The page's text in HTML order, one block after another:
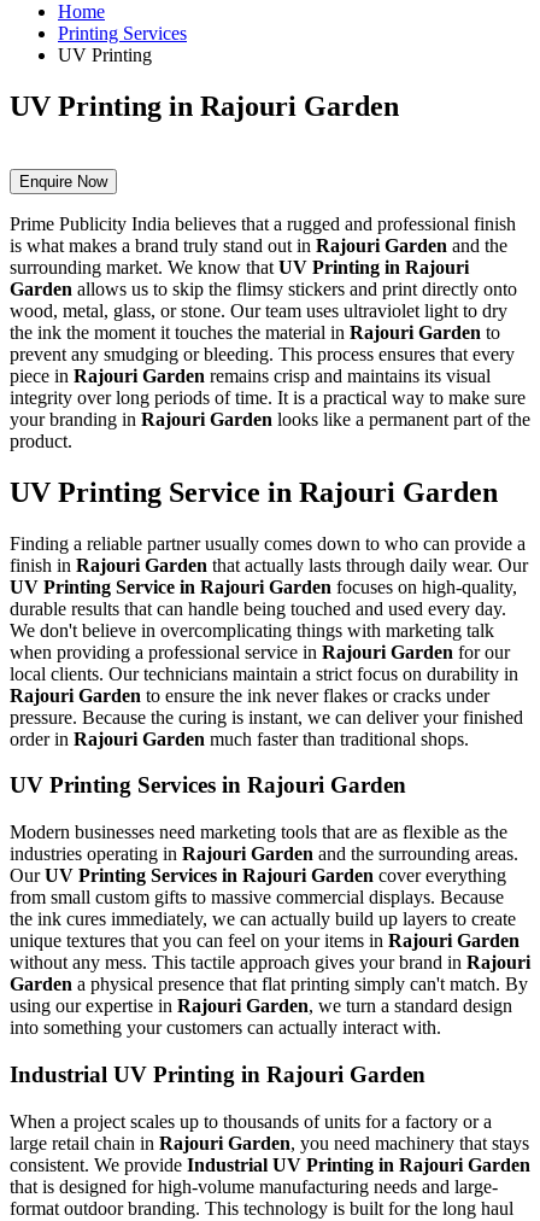
Home
Printing Services
UV Printing
UV Printing in Rajouri Garden
Enquire Now
Prime Publicity India believes that a rugged and professional finish
is what makes a brand truly stand out in Rajouri Garden and the
surrounding market. We know that UV Printing in Rajouri
Garden allows us to skip the flimsy stickers and print directly onto
wood, metal, glass, or stone. Our team uses ultraviolet light to dry
the ink the moment it touches the material in Rajouri Garden to
prevent any smudging or bleeding. This process ensures that every
piece in Rajouri Garden remains crisp and maintains its visual
integrity over long periods of time. It is a practical way to make sure
your branding in Rajouri Garden looks like a permanent part of the
product.
UV Printing Service in Rajouri Garden
Finding a reliable partner usually comes down to who can provide a
finish in Rajouri Garden that actually lasts through daily wear. Our
UV Printing Service in Rajouri Garden focuses on high-quality,
durable results that can handle being touched and used every day.
We don't believe in overcomplicating things with marketing talk
when providing a professional service in Rajouri Garden for our
local clients. Our technicians maintain a strict focus on durability in
Rajouri Garden to ensure the ink never flakes or cracks under
pressure. Because the curing is instant, we can deliver your finished
order in Rajouri Garden much faster than traditional shops.
UV Printing Services in Rajouri Garden
Modern businesses need marketing tools that are as flexible as the
industries operating in Rajouri Garden and the surrounding areas.
OurUV Printing Services in Rajouri Garden cover everything
from small custom gifts to massive commercial displays. Because
the ink cures immediately, we can actually build up layers to create
unique textures that you can feel on your items in Rajouri Garden
without any mess. This tactile approach gives your brand in Rajouri
Garden a physical presence that flat printing simply can't match. By
using our expertise in Rajouri Garden, we turn a standard design
into something your customers can actually interact with.
Industrial UV Printing in Rajouri Garden
When a project scales up to thousands of units for a factory or a
large retail chain in Rajouri Garden, you need machinery that stays
consistent. We provide Industrial UV Printing in Rajouri Garden
that is designed for high-volume manufacturing needs and large-
format outdoor branding. This technology is built for the long haul